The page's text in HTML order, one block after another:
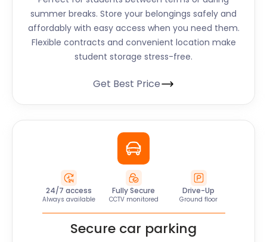
summer breaks. Store your belongings safely and
affordably with easy access when you need them.
Flexible contracts and convenient location make
student storage stress-free.
Get Best Price
24/7 access
Always available
Fully Secure
CCTV monitored
Drive-Up
Ground floor
Secure car parking